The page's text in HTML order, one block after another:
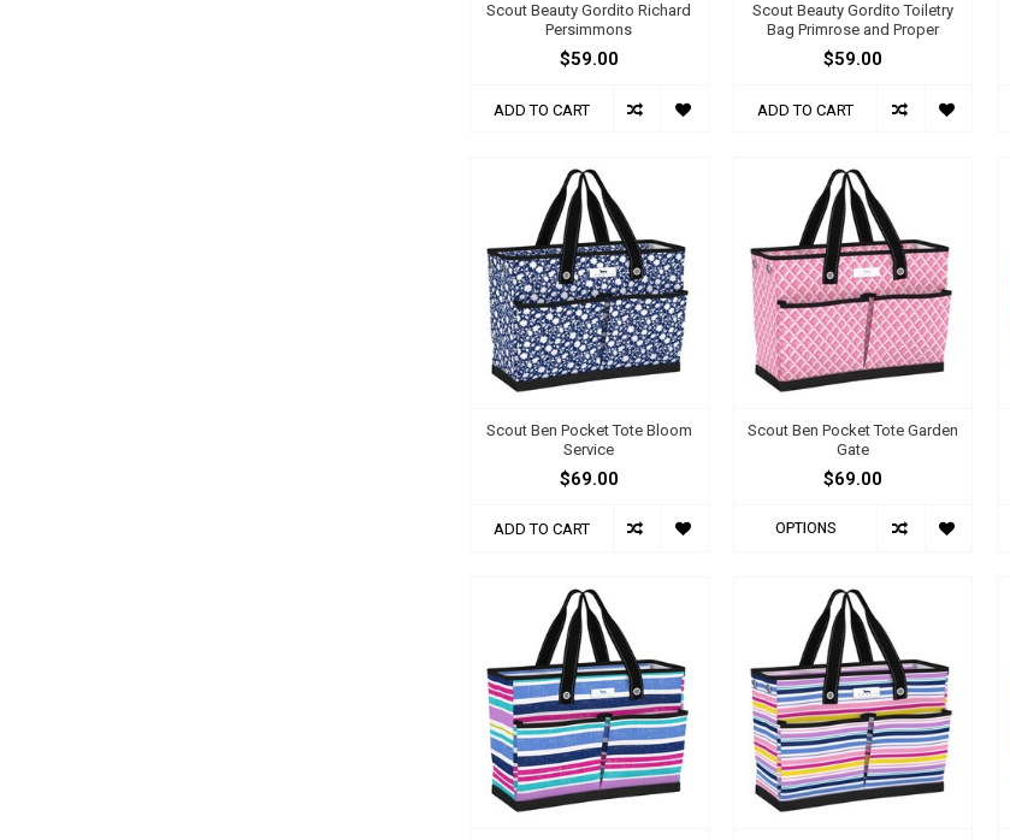
Scout Beauty Gordito Richard
Persimmons
$59.00
ADD TO CART
Scout Beauty Gordito Toiletry
Bag Primrose and Proper
$59.00
ADD TO CART
Scout Ben Pocket Tote Bloom
Service
$69.00
ADD TO CART
Scout Ben Pocket Tote Garden
Gate
$69.00
OPTIONS